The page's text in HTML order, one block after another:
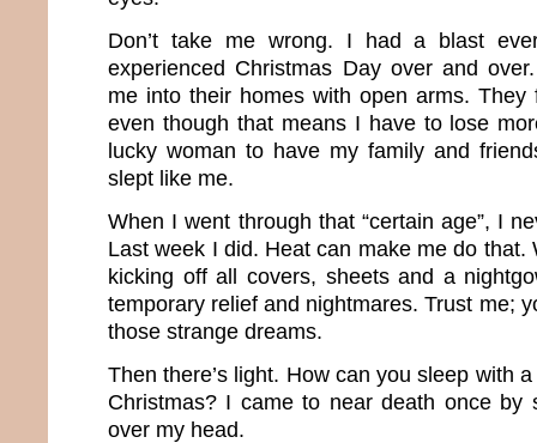
Don’t take me wrong. I had a blast
experienced Christmas Day over and
me into their homes with open arms.
even though that means I have to lose
lucky woman to have my family and
slept like me.
When I went through that “certain age”, I
Last week I did. Heat can make me do that.
kicking off all covers, sheets and a
temporary relief and nightmares. Trust me;
those strange dreams.
Then there’s light. How can you sleep with
Christmas? I came to near death once by
over my head.